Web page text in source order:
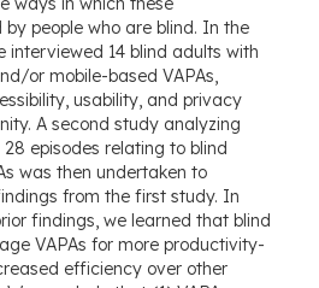
people who are blind. In the
interviewed 14 blind adults with
or mobile-based VAPAs,
usability, and privacy
A second study analyzing
episodes relating to blind
was then undertaken to
from the first study. In
findings, we learned that blind
VAPAs for more productivity-
efficiency over other